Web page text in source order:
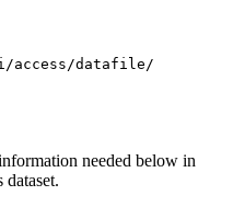
access/datafile/
needed below in
dataset.